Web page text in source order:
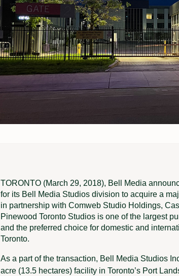
TORONTO (March 29, 2018), Bell Media
for its Bell Media Studios division to acquire a
in partnership with Comweb Studio Holdings,
Pinewood Toronto Studios is one of the largest
and the preferred choice for domestic and
Toronto.
As a part of the transaction, Bell Media Studios
acre (13.5 hectares) facility in Toronto’s Port